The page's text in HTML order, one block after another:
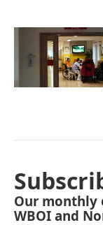
Our monthly
WBOI and